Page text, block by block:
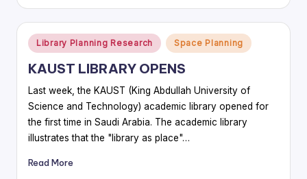
Posted
in
Library Planning Research Space Planning
KAUST LIBRARY OPENS
Last week, the KAUST (King Abdullah University of
Science and Technology) academic library opened for
the first time in Saudi Arabia. The academic library
illustrates that the "library as place"…
Read More